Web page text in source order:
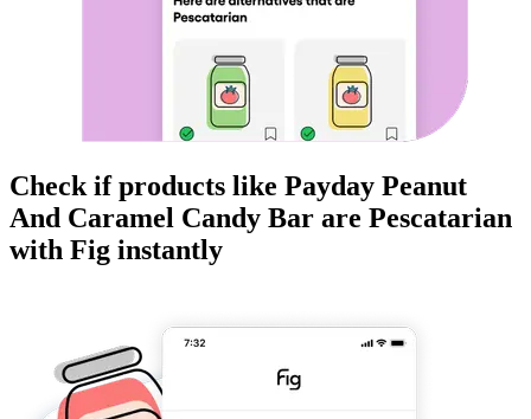
Check if products like Payday Peanut
And Caramel Candy Bar are Pescatarian
with Fig instantly